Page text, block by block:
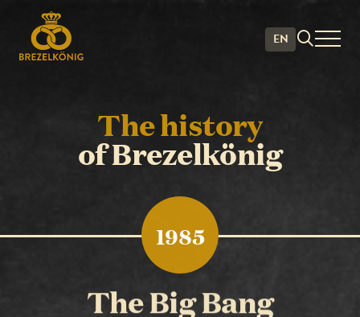
EN
History
The history
of Brezelkönig
1985
The Big Bang